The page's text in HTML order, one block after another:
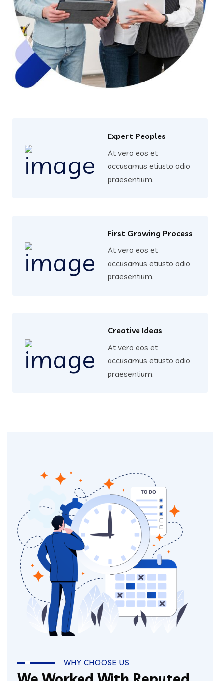
Expert Peoples
At vero eos et
accusamus etiusto odio
praesentium.
First Growing Process
At vero eos et
accusamus etiusto odio
praesentium.
Creative Ideas
At vero eos et
accusamus etiusto odio
praesentium.
WHY CHOOSE US